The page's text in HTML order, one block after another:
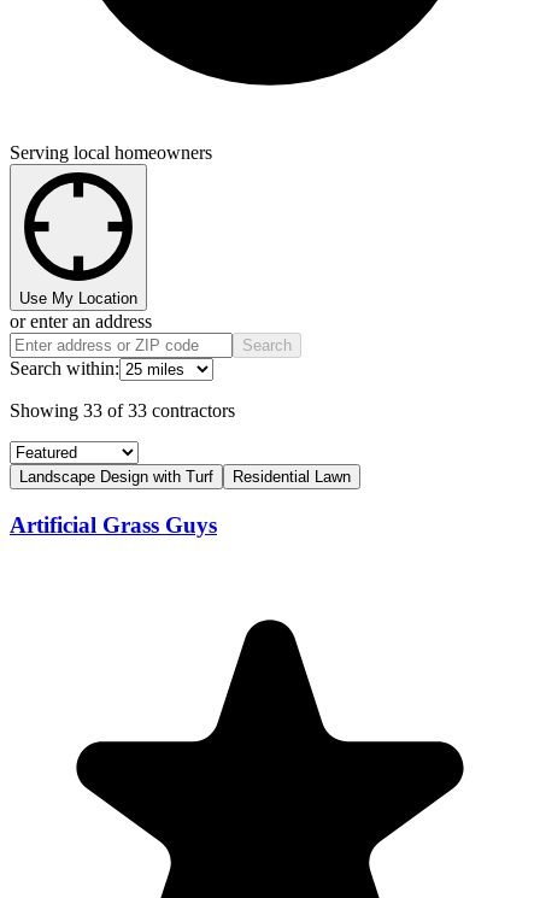
Serving local homeowners
Use My Location
or enter an address
Search
Search within:
Showing 33 of33 contractors
Landscape Design with Turf Residential Lawn
Artificial Grass Guys